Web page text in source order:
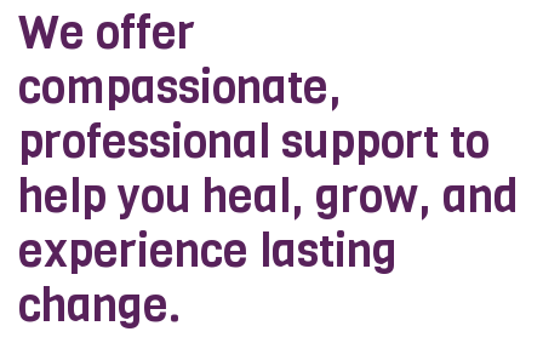
We offer
compassionate,
professional support to
help you heal, grow, and
experience lasting
change.